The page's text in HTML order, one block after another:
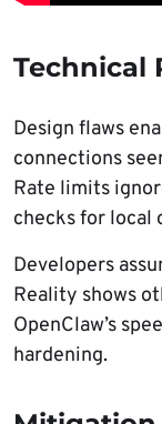
Technical
Design flaws
connections
Rate limits
checks for local
Developers
Reality shows
OpenClaw’s
hardening.